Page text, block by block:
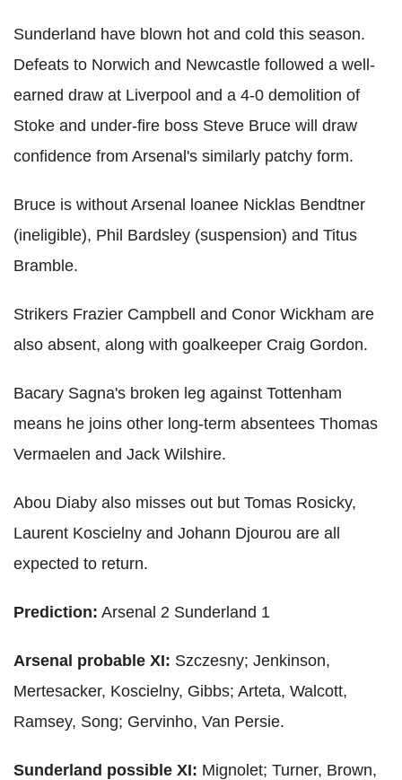
Sunderland have blown hot and cold this season.
Defeats to Norwich and Newcastle followed a well-
earned draw at Liverpool and a 4-0 demolition of
Stoke and under-fire boss Steve Bruce will draw
confidence from Arsenal's similarly patchy form.
Bruce is without Arsenal loanee Nicklas Bendtner
(ineligible), Phil Bardsley (suspension) and Titus
Bramble.
Strikers Frazier Campbell and Conor Wickham are
also absent, along with goalkeeper Craig Gordon.
Bacary Sagna's broken leg against Tottenham
means he joins other long-term absentees Thomas
Vermaelen and Jack Wilshire.
Abou Diaby also misses out but Tomas Rosicky,
Laurent Koscielny and Johann Djourou are all
expected to return.
Prediction: Arsenal 2 Sunderland 1
Arsenal probable XI: Szczesny; Jenkinson,
Mertesacker, Koscielny, Gibbs; Arteta, Walcott,
Ramsey, Song; Gervinho, Van Persie.
Sunderland possible XI: Mignolet; Turner, Brown,